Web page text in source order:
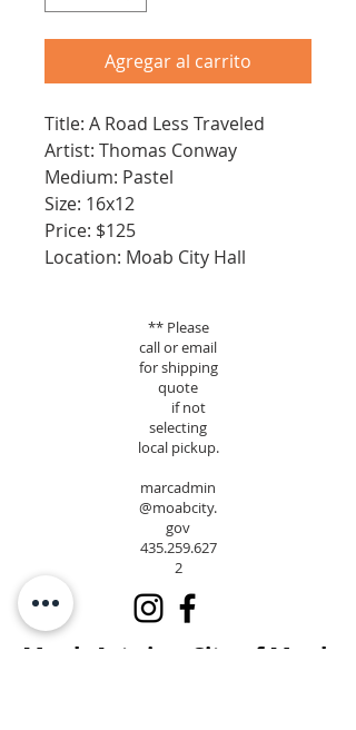
Agregar al carrito
Title: A Road Less Traveled
Artist: Thomas Conway
Medium: Pastel
Size: 16x12
Price: $125
Location: Moab City Hall
** Please
call or email
for shipping
quote
if not
selecting
local pickup.
marcadmin
@moabcity.
gov
435.259.627
2
Moab Arts is a City of Moab